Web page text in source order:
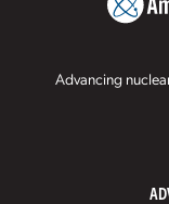
Advancing